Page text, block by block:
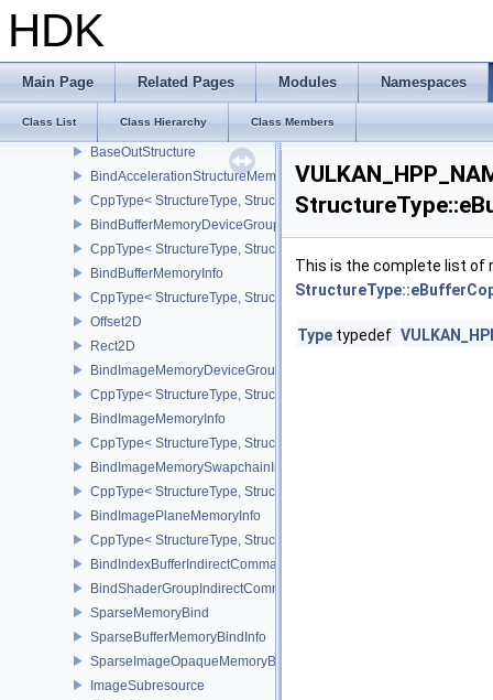
HDK
Main Page Related Pages Modules Namespaces
Class List Class Hierarchy Class Members
SampleLocationEXT
CppType< StructureType,
AttachmentSampleLocationsEXT
BaseInStructure
BaseOutStructure
BindAccelerationStructureMemoryInfoNV
CppType< StructureType,
BindBufferMemoryDeviceGroupInfo
CppType< StructureType,
BindBufferMemoryInfo
CppType< StructureType, StructureType::eBindBufferMemoryInfo >
Offset2D
Rect2D
BindImageMemoryDeviceGroupInfo
CppType< StructureType,
BindImageMemoryInfo
CppType< StructureType, StructureType::eBindImageMemoryInfo >
BindImageMemorySwapchainInfoKHR
CppType< StructureType,
BindImagePlaneMemoryInfo
CppType< StructureType,
BindIndexBufferIndirectCommandNV
BindShaderGroupIndirectCommandNV
SparseMemoryBind
SparseBufferMemoryBindInfo
SparseImageOpaqueMemoryBindInfo
ImageSubresource
This is the complete list of
Type typedef